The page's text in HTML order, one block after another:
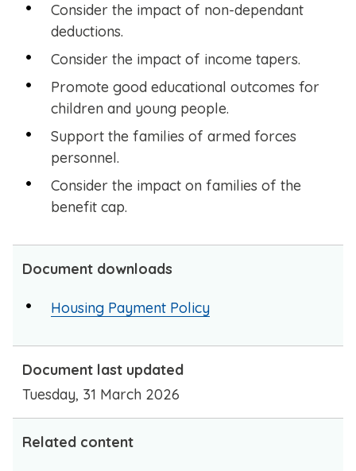
Consider the impact of non-dependant
deductions.
Consider the impact of income tapers.
Promote good educational outcomes for
children and young people.
Support the families of armed forces
personnel.
Consider the impact on families of the
benefit cap.
Document downloads
Housing Payment Policy
Document last updated
Tuesday, 31 March 2026
Related content